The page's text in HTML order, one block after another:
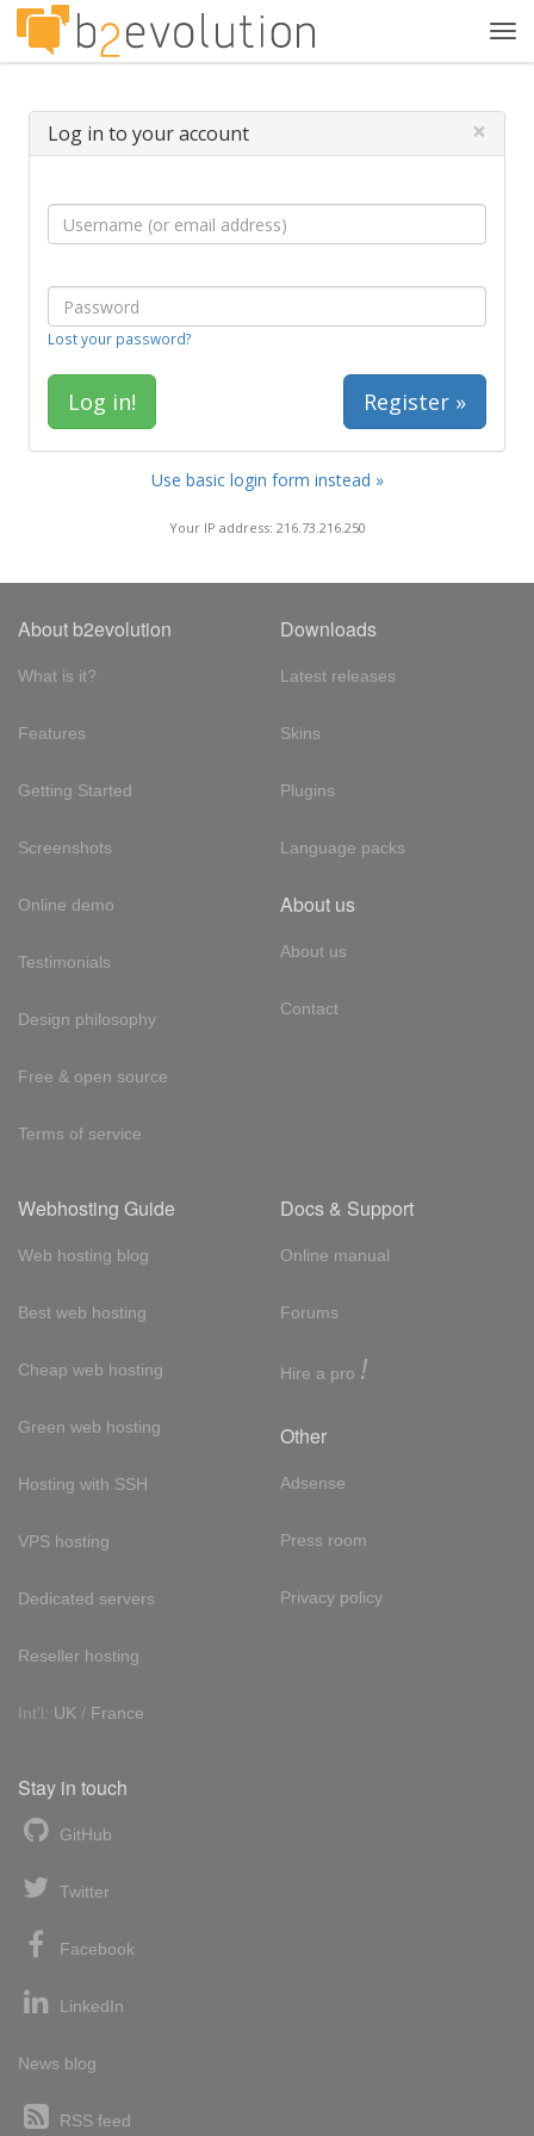
Log in to your account ×
Lost your password?
Register »
Use basic login form instead »
Your IP address: 216.73.216.250
About b2evolution
What is it?
Features
Getting Started
Screenshots
Online demo
Testimonials
Design philosophy
Free & open source
Terms of service
Downloads
Latest releases
Skins
Plugins
Language packs
About us
About us
Contact
Webhosting Guide
Web hosting blog
Best web hosting
Cheap web hosting
Green web hosting
Hosting with SSH
VPS hosting
Dedicated servers
Reseller hosting
Int'l: UK / France
Docs & Support
Online manual
Forums
Hire a pro !
Other
Adsense
Press room
Privacy policy
Stay in touch
GitHub
Twitter
Facebook
LinkedIn
News blog
RSS feed